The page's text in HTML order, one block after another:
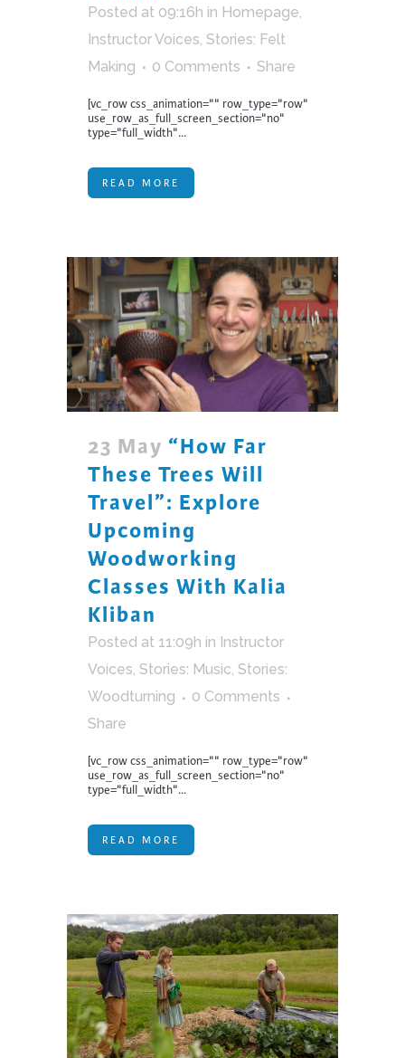
Posted at 09:16h in Homepage,
Instructor Voices, Stories: Felt
Making
0 Comments Share
[vc_row css_animation="" row_type="row"
use_row_as_full_screen_section="no"
type="full_width"...
READ MORE
23 May “How Far
These Trees Will
Travel”: Explore
Upcoming
Woodworking
Classes With Kalia
Kliban
Posted at 11:09h in Instructor
Voices, Stories: Music, Stories:
Woodturning
0 Comments
Share
[vc_row css_animation="" row_type="row"
use_row_as_full_screen_section="no"
type="full_width"...
READ MORE